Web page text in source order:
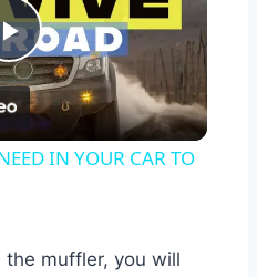
Play
Video
IN YOUR CAR TO
the muffler, you will